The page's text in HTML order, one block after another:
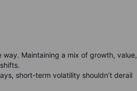
way. Maintaining a mix of growth, value,
short-term volatility shouldn’t derail